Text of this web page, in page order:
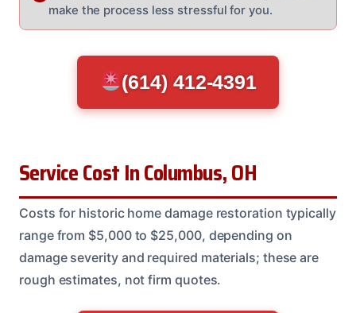
make the process less stressful for you.
(614) 412-4391
Service Cost In Columbus, OH
Costs for historic home damage restoration typically
range from $5,000 to $25,000, depending on
damage severity and required materials; these are
rough estimates, not firm quotes.